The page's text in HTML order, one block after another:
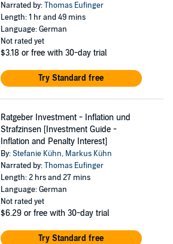
Narrated by:Thomas Eufinger
Length: 1 hr and 49 mins
Language: German
Not rated yet
$3.18 or free with 30-day trial
Try Standard free
Ratgeber Investment - Inflation und
Strafzinsen [Investment Guide -
Inflation and Penalty Interest]
By:Stefanie Kühn, Markus Kühn
Narrated by:Thomas Eufinger
Length: 2 hrs and 27 mins
Language: German
Not rated yet
$6.29 or free with 30-day trial
Try Standard free